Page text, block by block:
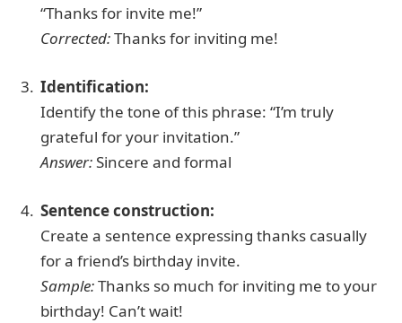
“Thanks for invite me!”
Corrected:Thanks for inviting me!
Identification:
Identify the tone of this phrase: “I’m truly
grateful for your invitation.”
Answer:Sincere and formal
Sentence construction:
Create a sentence expressing thanks casually
for a friend’s birthday invite.
Sample:Thanks so much for inviting me to your
birthday! Can’t wait!